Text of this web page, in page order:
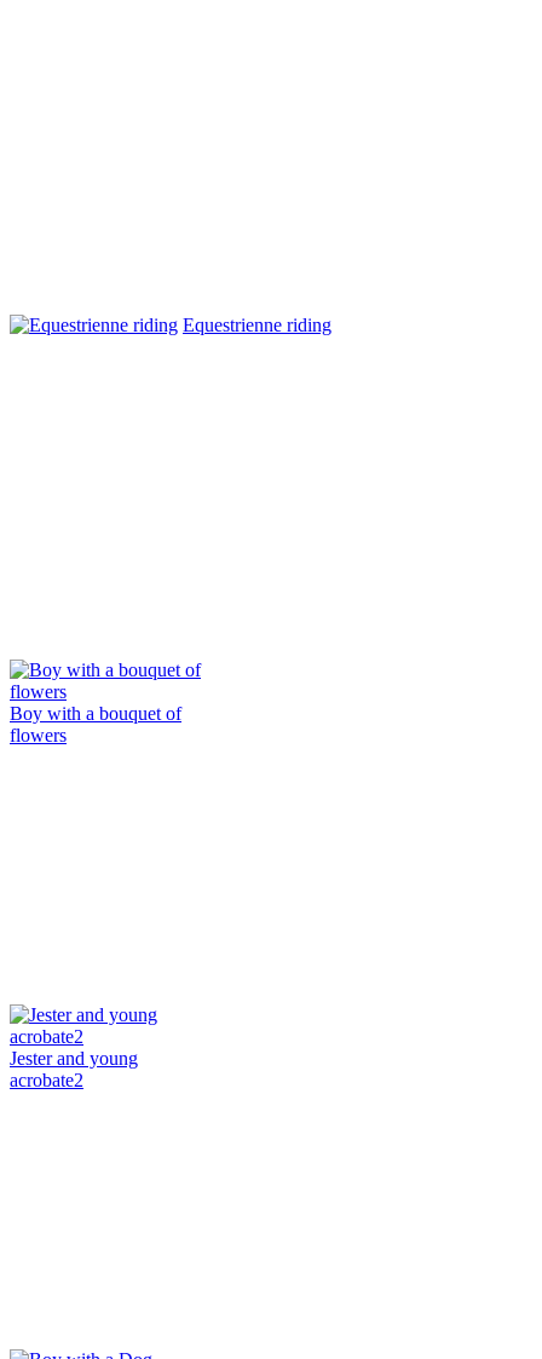
Equestrienne riding
Boy with a bouquet of
flowers
Jester and young
acrobate2